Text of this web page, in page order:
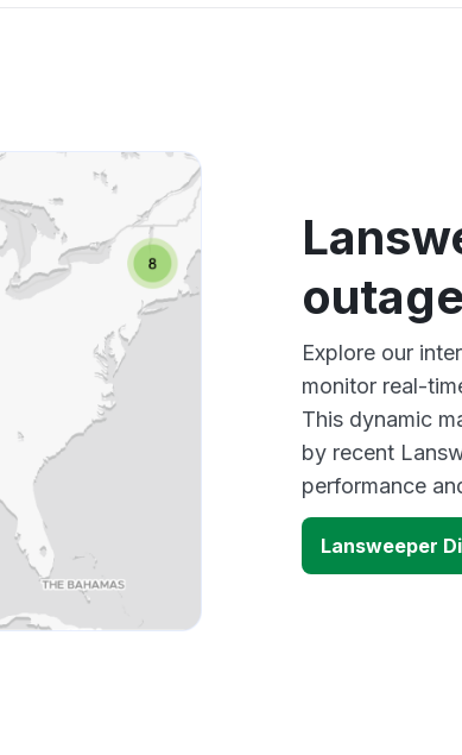
Explore our
monitor real-
This dynamic
by recent
performance
Lansweeper